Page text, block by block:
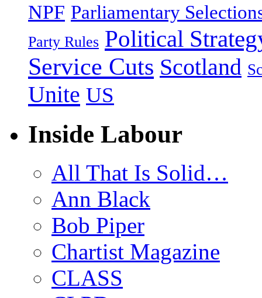
NPF Parliamentary
Party Rules Political
Service Cuts Scotland
Unite US
Inside Labour
All That Is Solid…
Ann Black
Bob Piper
Chartist Magazine
CLASS